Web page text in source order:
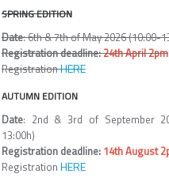
SPRING EDITION
Date: 6th & 7th of May 2026 (10:00-
Registration deadline:24th April 2pm
RegistrationHERE
AUTUMN EDITION
Date: 2nd & 3rd of September
13:00h)
Registration deadline: 14th August
Registration HERE